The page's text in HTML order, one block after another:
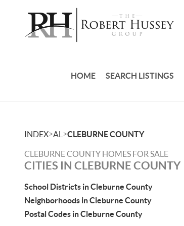
HOME SEARCH LISTINGS
INDEX>AL >CLEBURNE COUNTY
CLEBURNE COUNTY HOMES FOR SALE
CITIES IN CLEBURNE COUNTY
School Districts in Cleburne County
Neighborhoods in Cleburne County
Postal Codes in Cleburne County